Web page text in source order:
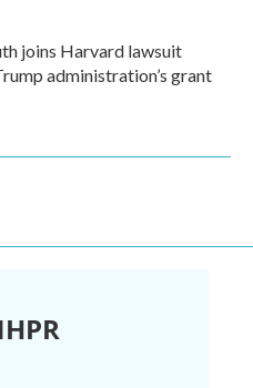
joins Harvard lawsuit
administration’s grant